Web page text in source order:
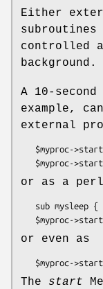
Either
subroutines
controlled
background.
A 10-
example,
external
or as a
or even as
The start